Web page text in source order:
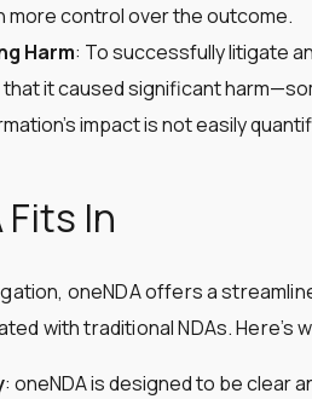
more control over the outcome​​.
Harm: To successfully litigate
it caused significant
impact is not easily
Fits In
oneNDA offers a
with traditional NDAs. Here’s
: oneNDA is designed to be clear